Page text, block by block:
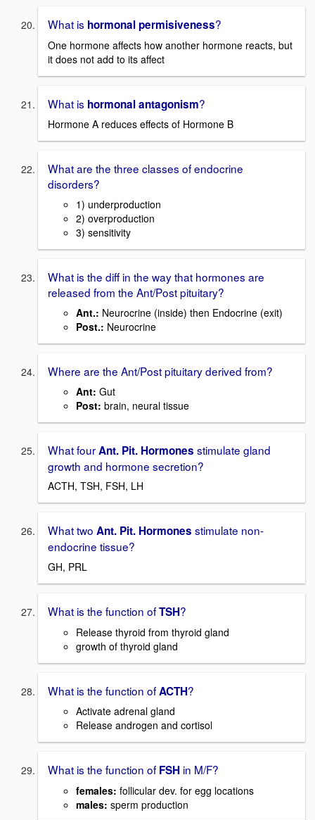
What is hormonal permisiveness?
One hormone affects how another hormone reacts, but
it does not add to its affect
What is hormonal antagonism?
Hormone A reduces effects of Hormone B
What are the three classes of endocrine
disorders?
1) underproduction
2) overproduction
3) sensitivity
What is the diff in the way that hormones are
released from the Ant/Post pituitary?
Ant.: Neurocrine (inside) then Endocrine (exit)
Post.: Neurocrine
Where are the Ant/Post pituitary derived from?
Ant: Gut
Post: brain, neural tissue
What fourAnt. Pit. Hormones stimulate gland
growth and hormone secretion?
ACTH, TSH, FSH, LH
What two Ant. Pit. Hormones stimulate non-
endocrine tissue?
GH, PRL
What is the function ofTSH?
Release thyroid from thyroid gland
growth of thyroid gland
What is the function ofACTH?
Activate adrenal gland
Release androgen and cortisol
What is the function of FSH in M/F?
females: follicular dev. for egg locations
males: sperm production